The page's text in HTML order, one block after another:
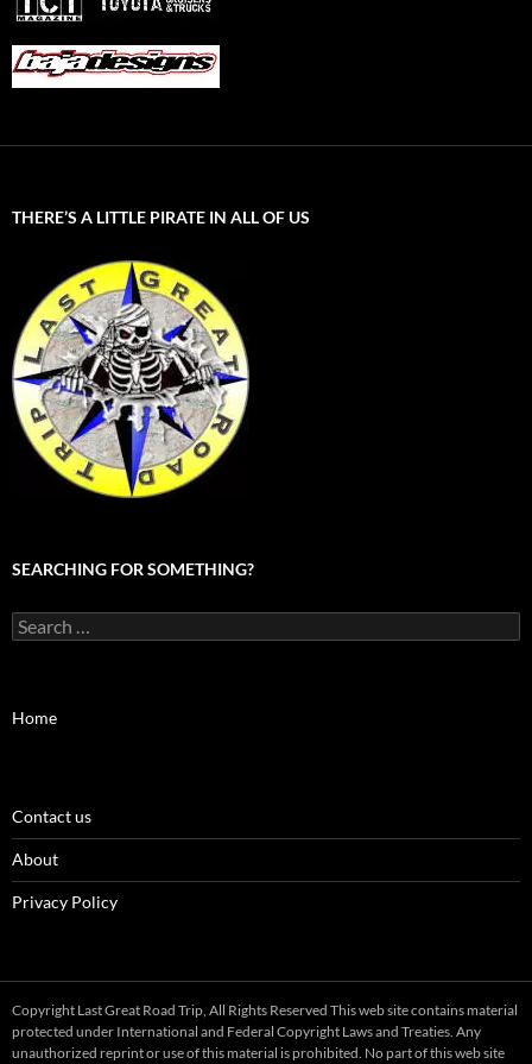
THERE’S A LITTLE PIRATE IN ALL OF US
SEARCHING FOR SOMETHING?
Search
for:
Home
Contact us
About
Privacy Policy
Copyright Last Great Road Trip, All Rights Reserved This web site contains material
protected under International and Federal Copyright Laws and Treaties. Any
unauthorized reprint or use of this material is prohibited. No part of this web site